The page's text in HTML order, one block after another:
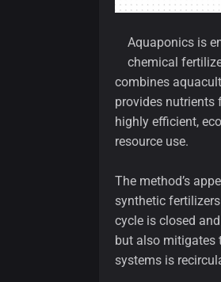
Aquaponics is
chemical
combines
provides nutrients
highly efficient,
resource use.
The method’s
synthetic
cycle is closed
but also mitigates
systems is